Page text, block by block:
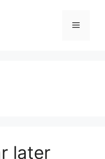
Menu
later